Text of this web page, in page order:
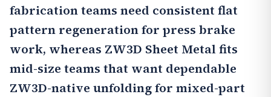
fabrication teams need consistent flat
pattern regeneration for press brake
work, whereas ZW3D Sheet Metalfits
mid-size teams that want dependable
ZW3D-native unfolding for mixed-part